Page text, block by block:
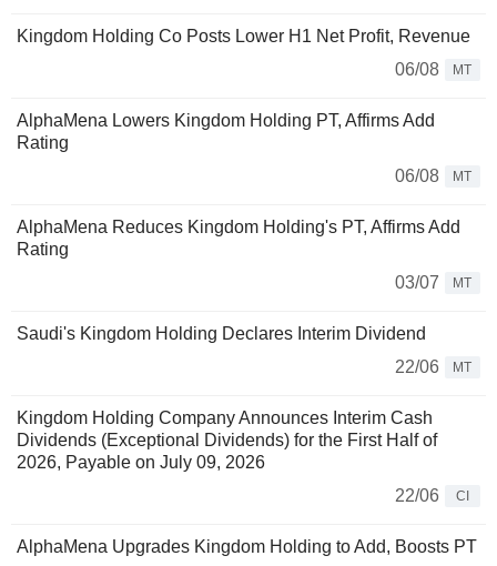
Kingdom Holding Co Posts Lower H1 Net Profit, Revenue
06/08
MT
AlphaMena Lowers Kingdom Holding PT, Affirms Add
Rating
06/08
MT
AlphaMena Reduces Kingdom Holding's PT, Affirms Add
Rating
03/07
MT
Saudi's Kingdom Holding Declares Interim Dividend
22/06
MT
Kingdom Holding Company Announces Interim Cash
Dividends (Exceptional Dividends) for the First Half of
2026, Payable on July 09, 2026
22/06
CI
AlphaMena Upgrades Kingdom Holding to Add, Boosts PT